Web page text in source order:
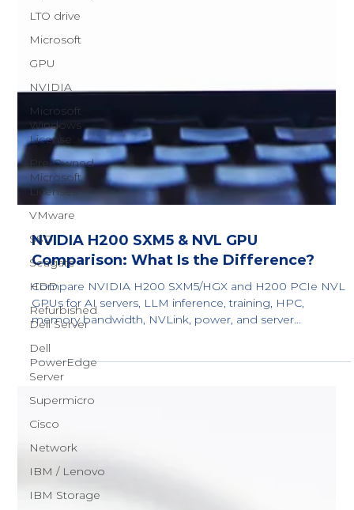
LTO drive
Microsoft
GPU
NVIDIA
Microsoft
Windows
License
Pre-Owned
Microsoft
Licenses
VMware
SSD
Seagate
HDD
Refurbished
Dell Server
Dell
PowerEdge
Server
Supermicro
Cisco
Network
IBM / Lenovo
IBM Storage
NVIDIA H200 SXM5 & NVL GPU
Comparison: What Is the Difference?
Compare NVIDIA H200 SXM5/HGX and H200 PCIe NVL
GPUs for AI servers, LLM inference, training, HPC,
compatibility.